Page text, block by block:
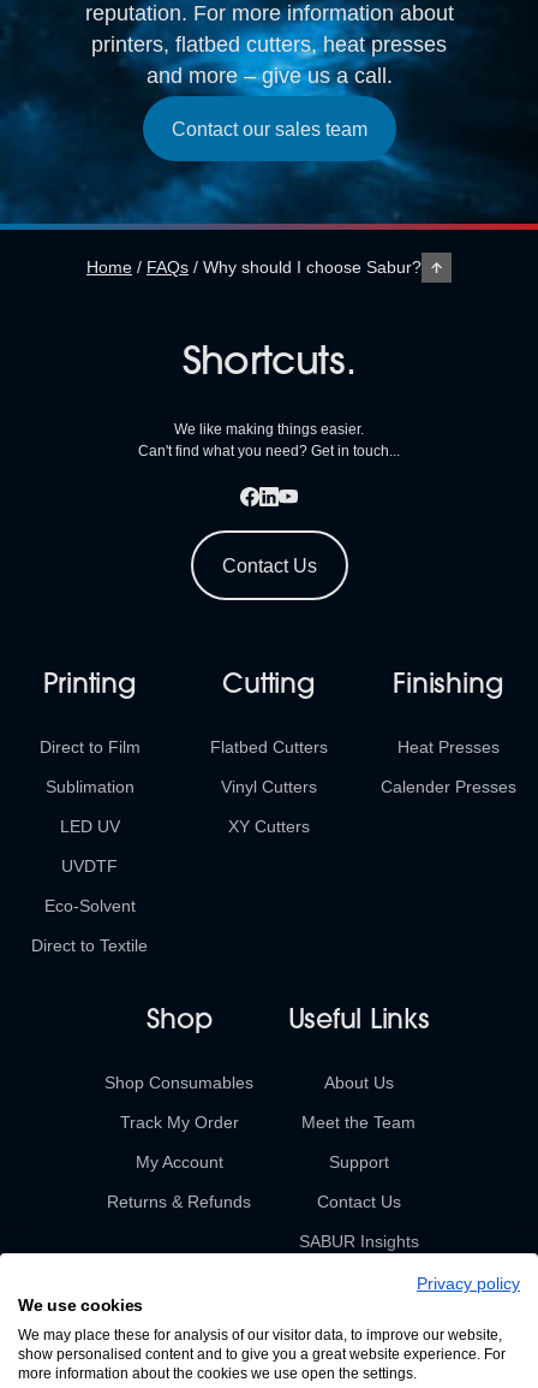
reputation. For more information about
printers, flatbed cutters, heat presses
and more – give us a call.
Contact our sales team
Home / FAQs / Why should I choose Sabur?
Shortcuts.
We like making things easier.
Can't find what you need? Get in touch...
Contact Us
Printing
Direct to Film
Sublimation
LED UV
UVDTF
Eco-Solvent
Direct to Textile
Cutting
Flatbed Cutters
Vinyl Cutters
XY Cutters
Finishing
Heat Presses
Calender Presses
Shop
Shop Consumables
Track My Order
My Account
Returns & Refunds
Useful Links
About Us
Meet the Team
Support
Contact Us
SABUR Insights
Privacy policy
We use cookies
We may place these for analysis of our visitor data, to improve our website,
show personalised content and to give you a great website experience. For
more information about the cookies we use open the settings.